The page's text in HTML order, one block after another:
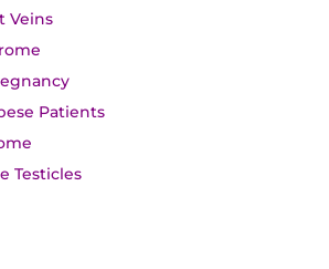
Veins
Patients
Testicles